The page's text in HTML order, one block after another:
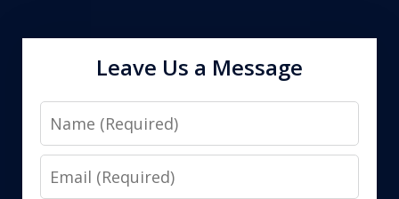
Leave Us a Message
Name
Email